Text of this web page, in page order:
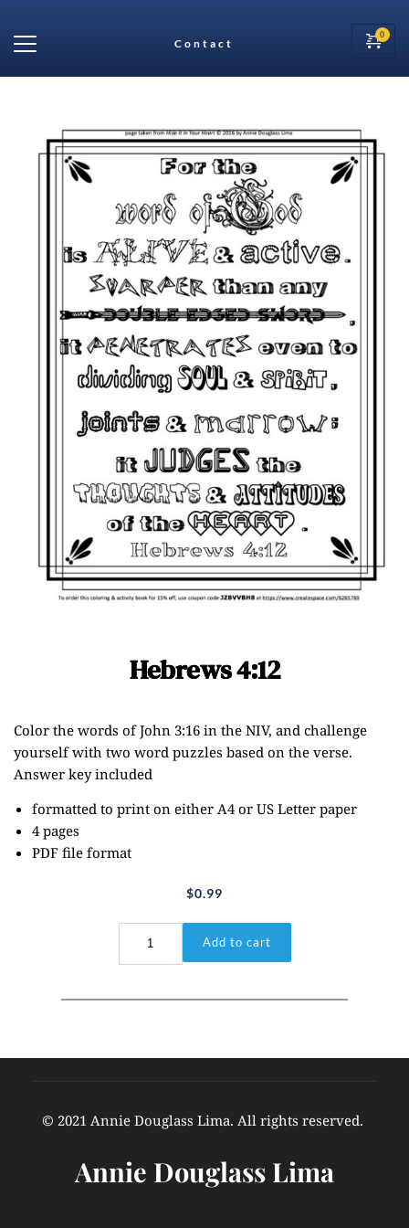
Contact
Hebrews 4:12
Color the words of John 3:16 in the NIV, and challenge
yourself with two word puzzles based on the verse.
Answer key included
formatted to print on either A4 or US Letter paper
4 pages
PDF file format
$0.99
quantity
Add to cart
© 2021 Annie Douglass Lima. All rights reserved.
Annie Douglass Lima